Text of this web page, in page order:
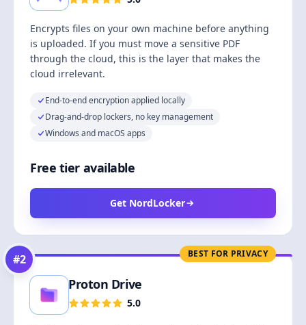
Encrypts files on your own machine before anything
is uploaded. If you must move a sensitive PDF
through the cloud, this is the layer that makes the
cloud irrelevant.
End-to-end encryption applied locally
Drag-and-drop lockers, no key management
Windows and macOS apps
Free tier available
Get NordLocker
BEST FOR PRIVACY
#2
Proton Drive
5.0